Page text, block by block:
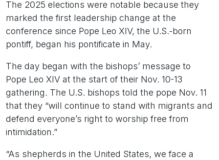
The 2025 elections were notable because they
marked the first leadership change at the
conference since Pope Leo XIV, the U.S.-born
pontiff, began his pontificate in May.
The day began with the bishops’ message to
Pope Leo XIV at the start of their Nov. 10-13
gathering. The U.S. bishops told the pope Nov. 11
that they “will continue to stand with migrants and
defend everyone’s right to worship free from
intimidation.”
“As shepherds in the United States, we face a